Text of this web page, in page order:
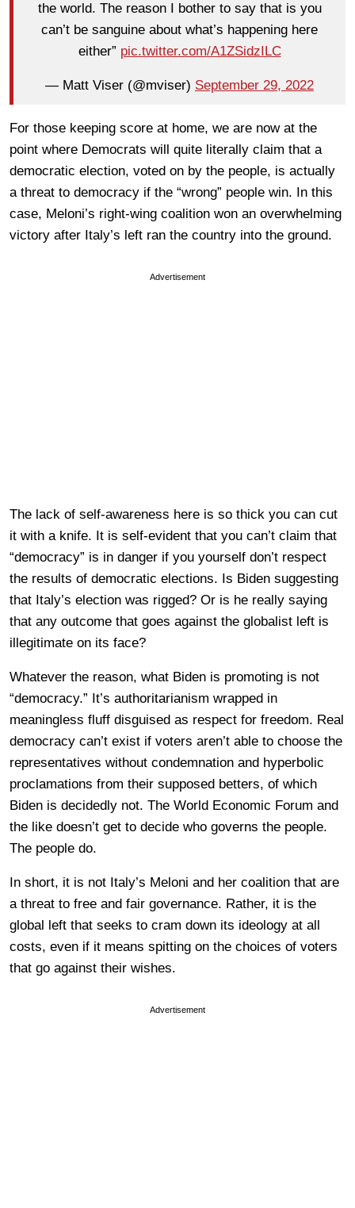
the world. The reason I bother to say that is you
can’t be sanguine about what’s happening here
either” pic.twitter.com/A1ZSidzILC
— Matt Viser (@mviser) September 29, 2022
For those keeping score at home, we are now at the
point where Democrats will quite literally claim that a
democratic election, voted on by the people, is actually
a threat to democracy if the “wrong” people win. In this
case, Meloni’s right-wing coalition won an overwhelming
victory after Italy’s left ran the country into the ground.
Advertisement
The lack of self-awareness here is so thick you can cut
it with a knife. It is self-evident that you can’t claim that
“democracy” is in danger if you yourself don’t respect
the results of democratic elections. Is Biden suggesting
that Italy’s election was rigged? Or is he really saying
that any outcome that goes against the globalist left is
illegitimate on its face?
Whatever the reason, what Biden is promoting is not
“democracy.” It’s authoritarianism wrapped in
meaningless fluff disguised as respect for freedom. Real
democracy can’t exist if voters aren’t able to choose the
representatives without condemnation and hyperbolic
proclamations from their supposed betters, of which
Biden is decidedly not. The World Economic Forum and
the like doesn’t get to decide who governs the people.
The people do.
In short, it is not Italy’s Meloni and her coalition that are
a threat to free and fair governance. Rather, it is the
global left that seeks to cram down its ideology at all
costs, even if it means spitting on the choices of voters
that go against their wishes.
Advertisement